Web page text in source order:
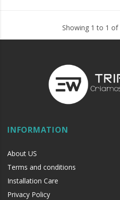
Showing 1 to 1 of
INFORMATION
About US
Terms and conditions
Installation Care
Privacy Policy